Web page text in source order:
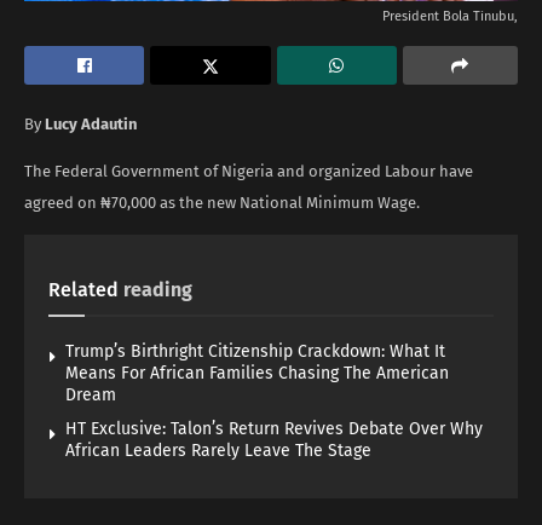
President Bola Tinubu,
By Lucy Adautin
The Federal Government of Nigeria and organized Labour have
agreed on ₦70,000 as the new National Minimum Wage.
Related reading
Trump’s Birthright Citizenship Crackdown: What It
Means For African Families Chasing The American
Dream
HT Exclusive: Talon’s Return Revives Debate Over Why
African Leaders Rarely Leave The Stage